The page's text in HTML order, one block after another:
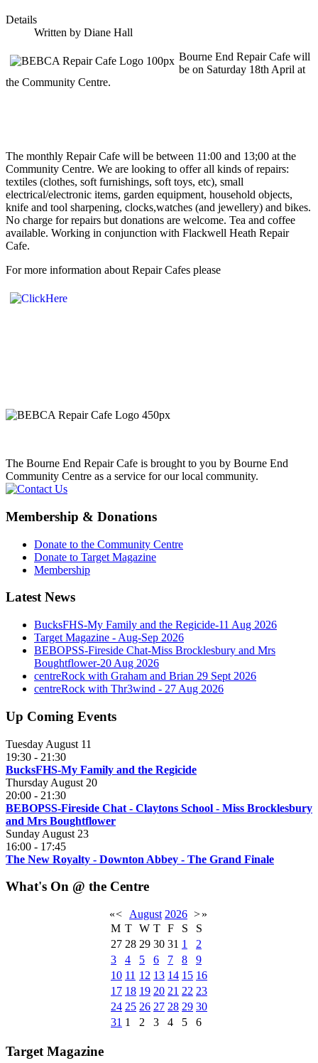
Details
Written by Diane Hall
Bourne End Repair Cafe will
be on Saturday 18th April at
the Community Centre.
The monthly Repair Cafe will be between 11:00 and 13;00 at the
Community Centre. We are looking to offer all kinds of repairs:
textiles (clothes, soft furnishings, soft toys, etc), small
electrical/electronic items, garden equipment, household objects,
knife and tool sharpening, clocks,watches (and jewellery) and bikes.
No charge for repairs but donations are welcome. Tea and coffee
available. Working in conjunction with Flackwell Heath Repair
Cafe.
For more information about Repair Cafes please
The Bourne End Repair Cafe is brought to you by Bourne End
Community Centre as a service for our local community.
Membership & Donations
Donate to the Community Centre
Donate to Target Magazine
Membership
Latest News
BucksFHS-My Family and the Regicide-11 Aug 2026
Target Magazine - Aug-Sep 2026
BEBOPSS-Fireside Chat-Miss Brocklesbury and Mrs
Boughtflower-20 Aug 2026
centreRock with Graham and Brian 29 Sept 2026
centreRock with Thr3wind - 27 Aug 2026
Up Coming Events
Tuesday August 11
19:30 - 21:30
BucksFHS-My Family and the Regicide
Thursday August 20
20:00 - 21:30
BEBOPSS-Fireside Chat - Claytons School - Miss Brocklesbury
and Mrs Boughtflower
Sunday August 23
16:00 - 17:45
The New Royalty - Downton Abbey - The Grand Finale
What's On @ the Centre
«< August 2026 >»
M T W T F S
S
27 28 29 30 31 1
2
3
4 5 6 7 8
9
10 11 12 13 14 15 16
17 18 19 20 21 22 23
24 25 26 27 28 29 30
31 1 2 3 4 5 6
Target Magazine